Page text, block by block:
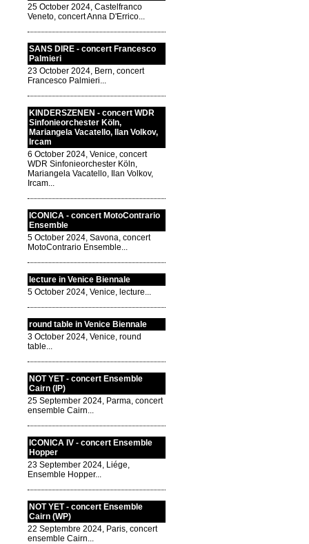
25 October 2024, Castelfranco
Veneto, concert Anna D'Errico...
SANS DIRE - concert Francesco
Palmieri
23 October 2024, Bern, concert
Francesco Palmieri...
KINDERSZENEN - concert WDR
Sinfonieorchester Köln,
Mariangela Vacatello, Ilan Volkov,
Ircam
6 October 2024, Venice, concert
WDR Sinfonieorchester Köln,
Mariangela Vacatello, Ilan Volkov,
Ircam...
ICONICA - concert MotoContrario
Ensemble
5 October 2024, Savona, concert
MotoContrario Ensemble...
lecture in Venice Biennale
5 October 2024, Venice, lecture...
round table in Venice Biennale
3 October 2024, Venice, round
table...
NOT YET - concert Ensemble
Cairn (IP)
25 September 2024, Parma, concert
ensemble Cairn...
ICONICA IV - concert Ensemble
Hopper
23 September 2024, Liége,
Ensemble Hopper...
NOT YET - concert Ensemble
Cairn (WP)
22 Septembre 2024, Paris, concert
ensemble Cairn...